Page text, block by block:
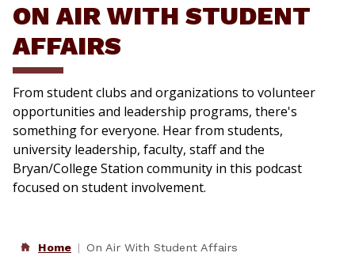
ON AIR WITH STUDENT
AFFAIRS
From student clubs and organizations to volunteer
opportunities and leadership programs, there's
something for everyone. Hear from students,
university leadership, faculty, staff and the
Bryan/College Station community in this podcast
focused on student involvement.
Home On Air With Student Affairs